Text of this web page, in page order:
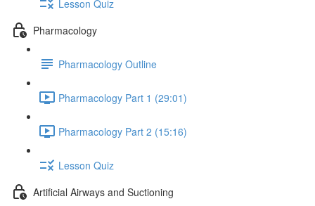
Lesson Quiz
Pharmacology
Pharmacology Outline
Pharmacology Part 1 (29:01)
Pharmacology Part 2 (15:16)
Lesson Quiz
Artificial Airways and Suctioning